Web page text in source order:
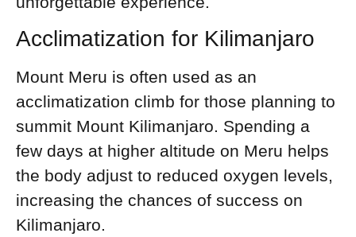
Acclimatization for Kilimanjaro
Mount Meru is often used as an
acclimatization climb for those planning to
summit Mount Kilimanjaro. Spending a
few days at higher altitude on Meru helps
the body adjust to reduced oxygen levels,
increasing the chances of success on
Kilimanjaro.